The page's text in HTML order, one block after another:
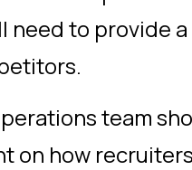
need to provide
team
on how